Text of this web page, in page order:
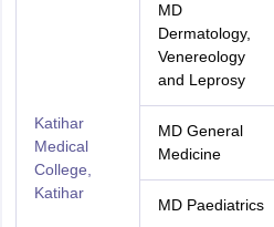
Katihar
Medical
College,
Katihar
MD
Dermatology,
Venereology
and Leprosy
MD General
Medicine
MD Paediatrics